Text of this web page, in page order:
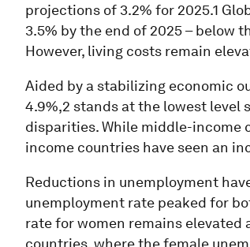
projections of 3.2% for 2025.1
3.5% by the end of 2025 – below
However, living costs remain
Aided by a stabilizing economic
4.9%,2 stands at the lowest level
disparities. While middle-income
income countries have seen an
Reductions in unemployment
unemployment rate peaked for
rate for women remains elevated